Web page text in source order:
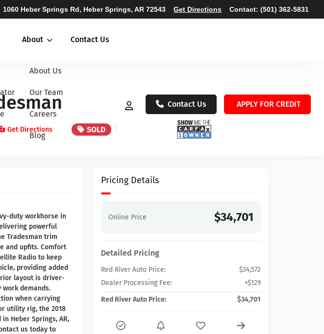
1060 Heber Springs Rd, Heber Springs, AR 72543 Get Directions Contact: (501) 362-5831
About
About Us
Our Team
Careers
Blog
Contact Us
Contact Us APPLY FOR CREDIT
Get Directions SOLD
duty workhorse in
powerful
Tradesman trim
and upfits. Comfort
Radio to keep
providing added
layout is driver-
demands.
when carrying
utility rig, the 2018
Heber Springs, AR,
us today to
Pricing Details
Online Price $34,701
Detailed Pricing
Red River Auto Price:
$34,572
Dealer Processing Fee:
+$129
Red River Auto Price:
$34,701